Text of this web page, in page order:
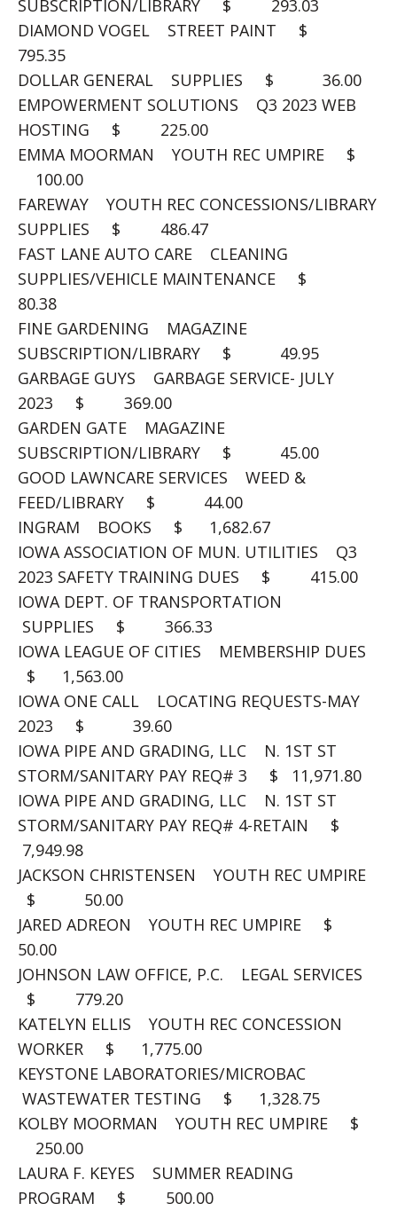
SUBSCRIPTION/LIBRARY $ 293.03
DIAMOND VOGEL STREET PAINT $
795.35
DOLLAR GENERAL SUPPLIES $ 36.00
EMPOWERMENT SOLUTIONS Q3 2023 WEB
HOSTING $ 225.00
EMMA MOORMAN YOUTH REC UMPIRE $
100.00
FAREWAY YOUTH REC CONCESSIONS/LIBRARY
SUPPLIES $ 486.47
FAST LANE AUTO CARE CLEANING
SUPPLIES/VEHICLE MAINTENANCE $
80.38
FINE GARDENING MAGAZINE
SUBSCRIPTION/LIBRARY $ 49.95
GARBAGE GUYS GARBAGE SERVICE- JULY
2023 $ 369.00
GARDEN GATE MAGAZINE
SUBSCRIPTION/LIBRARY $ 45.00
GOOD LAWNCARE SERVICES WEED &
FEED/LIBRARY $ 44.00
INGRAM BOOKS $ 1,682.67
IOWA ASSOCIATION OF MUN. UTILITIES Q3
2023 SAFETY TRAINING DUES $ 415.00
IOWA DEPT. OF TRANSPORTATION
SUPPLIES $ 366.33
IOWA LEAGUE OF CITIES MEMBERSHIP DUES
$ 1,563.00
IOWA ONE CALL LOCATING REQUESTS-MAY
2023 $ 39.60
IOWA PIPE AND GRADING, LLC N. 1ST ST
STORM/SANITARY PAY REQ# 3 $ 11,971.80
IOWA PIPE AND GRADING, LLC N. 1ST ST
STORM/SANITARY PAY REQ# 4-RETAIN $
7,949.98
JACKSON CHRISTENSEN YOUTH REC UMPIRE
$ 50.00
JARED ADREON YOUTH REC UMPIRE $
50.00
JOHNSON LAW OFFICE, P.C. LEGAL SERVICES
$ 779.20
KATELYN ELLIS YOUTH REC CONCESSION
WORKER $ 1,775.00
KEYSTONE LABORATORIES/MICROBAC
WASTEWATER TESTING $ 1,328.75
KOLBY MOORMAN YOUTH REC UMPIRE $
250.00
LAURA F. KEYES SUMMER READING
PROGRAM $ 500.00